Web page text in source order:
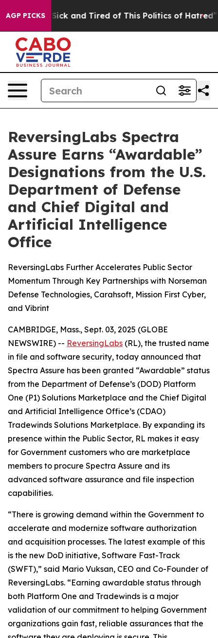
AGP PICKS
Are Sick and Tired of This Politics of Hatred” The
ReversingLabs Spectra
Assure Earns “Awardable”
Designations from the U.S.
Department of Defense
and Chief Digital and
Artificial Intelligence
Office
ReversingLabs Further Accelerates Public Sector
Momentum Through Key Partnerships with Norseman
Defense Technologies, Carahsoft, Mission First Cyber,
and Vibrint
CAMBRIDGE, Mass., Sept. 03, 2025 (GLOBE
NEWSWIRE) -- ReversingLabs (RL), the trusted name
in file and software security, today announced that
Spectra Assure has been granted “Awardable” status
from the Department of Defense’s (DOD) Platform
One (P1) Solutions Marketplace and the Chief Digital
and Artificial Intelligence Office’s (CDAO)
Tradewinds Solutions Marketplace. By expanding its
presence within the Public Sector, RL makes it easy
for Government customers who are marketplace
members to procure Spectra Assure and its
advanced software assurance and file inspection
capabilities.
“There is growing demand within the Government to
accelerate and modernize software authorization
and acquisition processes. The latest example of this
is the new DoD initiative, Software Fast-Track
(SWFT),” said Mario Vuksan, CEO and Co-Founder of
ReversingLabs. “Earning awardable status through
both Platform One and Tradewinds is a major
validation of our commitment to helping Government
organizations gain fast, reliable assurances that the